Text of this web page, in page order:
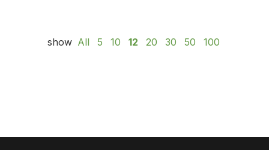
show All 5 10 12 20 30 50 100